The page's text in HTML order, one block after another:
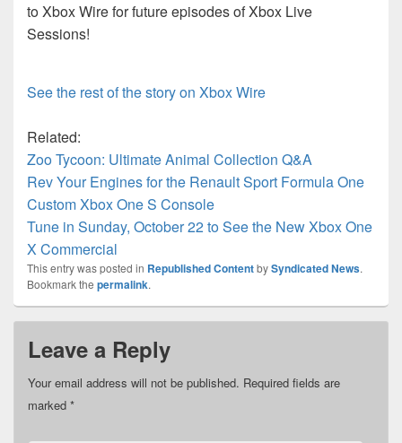
to Xbox Wire for future episodes of Xbox Live
Sessions!
See the rest of the story on Xbox Wire
Related:
Zoo Tycoon: Ultimate Animal Collection Q&A
Rev Your Engines for the Renault Sport Formula One
Custom Xbox One S Console
Tune in Sunday, October 22 to See the New Xbox One
X Commercial
This entry was posted in Republished ContentbySyndicated News.
Bookmark the permalink.
Leave a Reply
Your email address will not be published. Required fields are
marked *